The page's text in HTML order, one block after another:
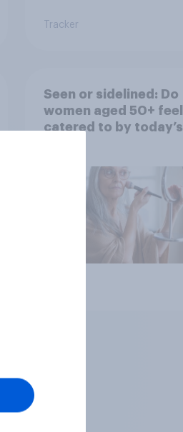
Tracker
Seen or sidelined: Do
women aged 50+ feel
catered to by today’s